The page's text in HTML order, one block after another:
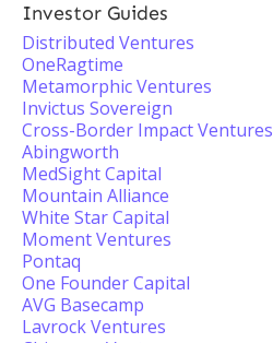
Investor Guides
Distributed Ventures
OneRagtime
Metamorphic Ventures
Invictus Sovereign
Cross-Border Impact Ventures
Abingworth
MedSight Capital
Mountain Alliance
White Star Capital
Moment Ventures
Pontaq
One Founder Capital
AVG Basecamp
Lavrock Ventures